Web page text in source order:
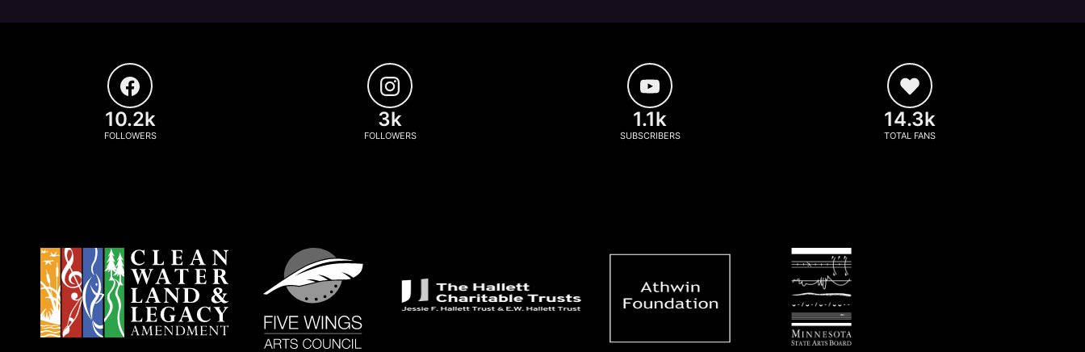
10.2k
FOLLOWERS
3k
FOLLOWERS
1.1k
SUBSCRIBERS
14.3k
TOTAL FANS